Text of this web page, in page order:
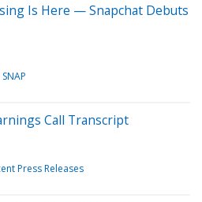
Is Here — Snapchat Debuts
SNAP
Call Transcript
Press Releases